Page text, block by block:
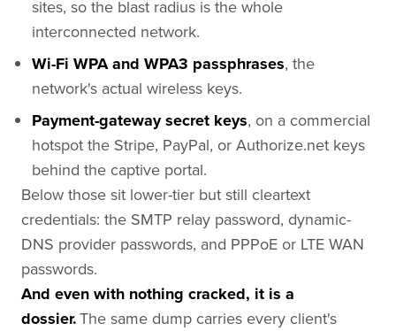
sites, so the blast radius is the whole
interconnected network.
Wi-Fi WPA and WPA3 passphrases, the
network's actual wireless keys.
Payment-gateway secret keys, on a commercial
hotspot the Stripe, PayPal, or Authorize.net keys
behind the captive portal.
Below those sit lower-tier but still cleartext
credentials: the SMTP relay password, dynamic-
DNS provider passwords, and PPPoE or LTE WAN
passwords.
And even with nothing cracked, it is a
dossier.The same dump carries every client's